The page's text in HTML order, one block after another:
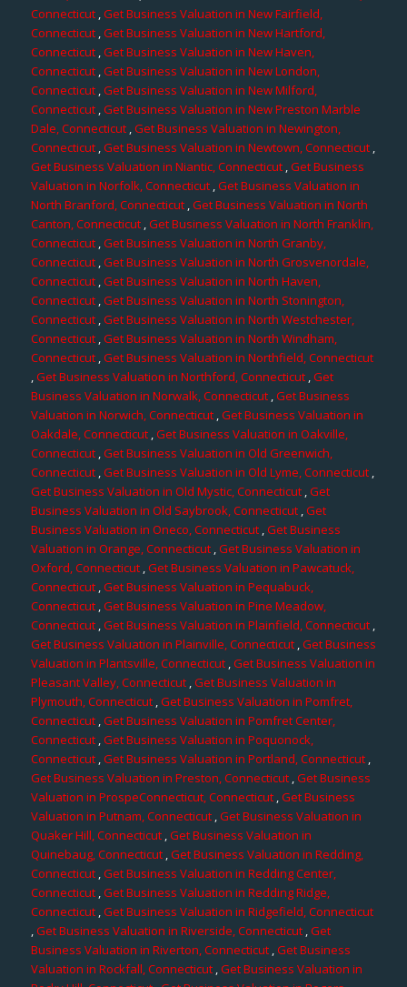
Connecticut,Get Business Valuation in New Fairfield,
Connecticut,Get Business Valuation in New Hartford,
Connecticut,Get Business Valuation in New Haven,
Connecticut ,Get Business Valuation in New London,
Connecticut,Get Business Valuation in New Milford,
Connecticut,Get Business Valuation in New Preston Marble
Dale, Connecticut,Get Business Valuation in Newington,
Connecticut ,Get Business Valuation in Newtown, Connecticut,
Get Business Valuation in Niantic, Connecticut,Get Business
Valuation in Norfolk, Connecticut ,Get Business Valuation in
North Branford, Connecticut,Get Business Valuation in North
Canton, Connecticut,Get Business Valuation in North Franklin,
Connecticut,Get Business Valuation in North Granby,
Connecticut,Get Business Valuation in North Grosvenordale,
Connecticut,Get Business Valuation in North Haven,
Connecticut,Get Business Valuation in North Stonington,
Connecticut ,Get Business Valuation in North Westchester,
Connecticut,Get Business Valuation in North Windham,
Connecticut,Get Business Valuation in Northfield, Connecticut
,Get Business Valuation in Northford, Connecticut ,Get
Business Valuation in Norwalk, Connecticut,Get Business
Valuation in Norwich, Connecticut ,Get Business Valuation in
Oakdale, Connecticut,Get Business Valuation in Oakville,
Connecticut,Get Business Valuation in Old Greenwich,
Connecticut ,Get Business Valuation in Old Lyme, Connecticut,
Get Business Valuation in Old Mystic, Connecticut,Get
Business Valuation in Old Saybrook, Connecticut,Get
Business Valuation in Oneco, Connecticut,Get Business
Valuation in Orange, Connecticut,Get Business Valuation in
Oxford, Connecticut,Get Business Valuation in Pawcatuck,
Connecticut,Get Business Valuation in Pequabuck,
Connecticut ,Get Business Valuation in Pine Meadow,
Connecticut ,Get Business Valuation in Plainfield, Connecticut ,
Get Business Valuation in Plainville, Connecticut,Get Business
Valuation in Plantsville, Connecticut ,Get Business Valuation in
Pleasant Valley, Connecticut,Get Business Valuation in
Plymouth, Connecticut,Get Business Valuation in Pomfret,
Connecticut,Get Business Valuation in Pomfret Center,
Connecticut,Get Business Valuation in Poquonock,
Connecticut ,Get Business Valuation in Portland, Connecticut,
Get Business Valuation in Preston, Connecticut,Get Business
Valuation in ProspeConnecticut, Connecticut,Get Business
Valuation in Putnam, Connecticut ,Get Business Valuation in
Quaker Hill, Connecticut,Get Business Valuation in
Quinebaug, Connecticut ,Get Business Valuation in Redding,
Connecticut,Get Business Valuation in Redding Center,
Connecticut ,Get Business Valuation in Redding Ridge,
Connecticut,Get Business Valuation in Ridgefield, Connecticut
,Get Business Valuation in Riverside, Connecticut,Get
Business Valuation in Riverton, Connecticut,Get Business
Valuation in Rockfall, Connecticut,Get Business Valuation in